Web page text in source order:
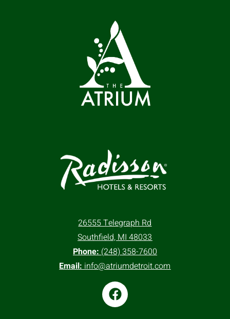
26555 Telegraph Rd
Southfield, MI 48033
Phone:(248) 358-7600
Email:info@atriumdetroit.com